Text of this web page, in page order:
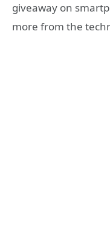
giveaway on
more from the